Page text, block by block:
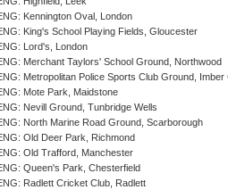
Kennington Oval, London
King's School Playing Fields, Gloucester
Lord's, London
Merchant Taylors' School Ground, Northwood
Metropolitan Police Sports Club Ground,
Mote Park, Maidstone
Nevill Ground, Tunbridge Wells
North Marine Road Ground, Scarborough
Old Deer Park, Richmond
Old Trafford, Manchester
Queen's Park, Chesterfield
Radlett Cricket Club, Radlett